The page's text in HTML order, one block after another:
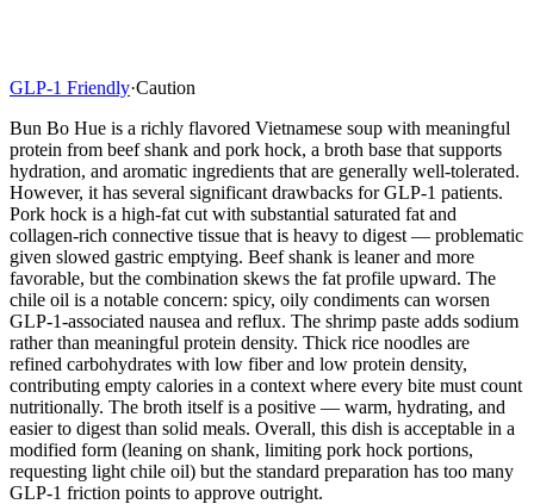
GLP-1 Friendly·Caution
Bun Bo Hue is a richly flavored Vietnamese soup with meaningful
protein from beef shank and pork hock, a broth base that supports
hydration, and aromatic ingredients that are generally well-tolerated.
However, it has several significant drawbacks for GLP-1 patients.
Pork hock is a high-fat cut with substantial saturated fat and
collagen-rich connective tissue that is heavy to digest — problematic
given slowed gastric emptying. Beef shank is leaner and more
favorable, but the combination skews the fat profile upward. The
chile oil is a notable concern: spicy, oily condiments can worsen
GLP-1-associated nausea and reflux. The shrimp paste adds sodium
rather than meaningful protein density. Thick rice noodles are
refined carbohydrates with low fiber and low protein density,
contributing empty calories in a context where every bite must count
nutritionally. The broth itself is a positive — warm, hydrating, and
easier to digest than solid meals. Overall, this dish is acceptable in a
modified form (leaning on shank, limiting pork hock portions,
requesting light chile oil) but the standard preparation has too many
GLP-1 friction points to approve outright.